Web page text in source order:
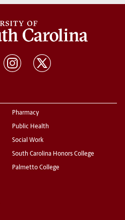
Pharmacy
Public Health
Social Work
South Carolina Honors College
Palmetto College